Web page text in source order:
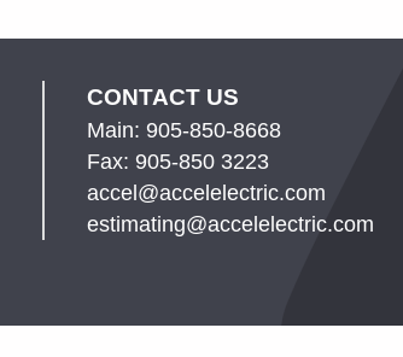
CONTACT US
Main: 905-850-8668
Fax: 905-850 3223
accel@accelelectric.com
estimating@accelelectric.com